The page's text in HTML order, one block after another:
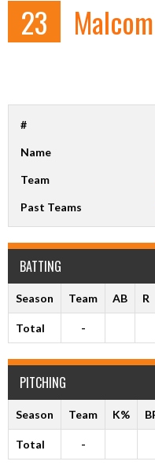
23
#
Name
Team
Past Teams
BATTING
Season Team AB R
Total -
PITCHING
Season Team K%
Total -